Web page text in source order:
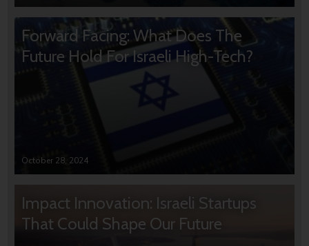
Forward Facing: What Does The
Future Hold For Israeli High-Tech?
October 28, 2024
Impact Innovation: Israeli Startups
That Could Shape Our Future